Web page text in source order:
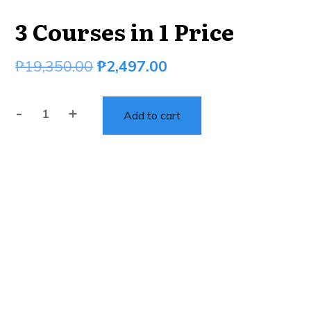
3 Courses in 1 Price
₱19,350.00 ₱2,497.00
- + Add to cart